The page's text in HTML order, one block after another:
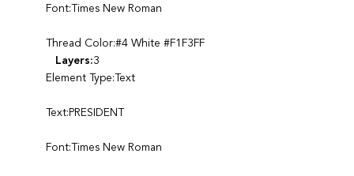
Font:Times New Roman
Thread Color:#4 White #F1F3FF
Layers:3
Element Type:Text
Text:PRESIDENT
Font:Times New Roman